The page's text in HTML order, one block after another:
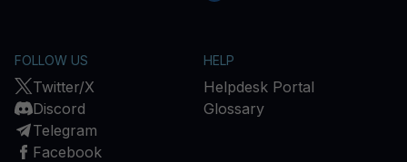
FOLLOW US
Twitter/X
Discord
Telegram
Facebook
HELP
Helpdesk Portal
Glossary